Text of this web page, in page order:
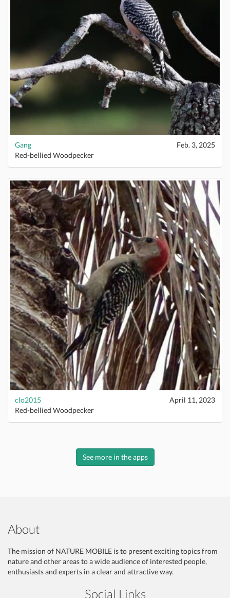
Gang
Feb. 3, 2025
Red-bellied Woodpecker
clo2015
April 11, 2023
Red-bellied Woodpecker
See more in the apps
About
The mission of NATURE MOBILE is to present exciting topics from
nature and other areas to a wide audience of interested people,
enthusiasts and experts in a clear and attractive way.
Social Links